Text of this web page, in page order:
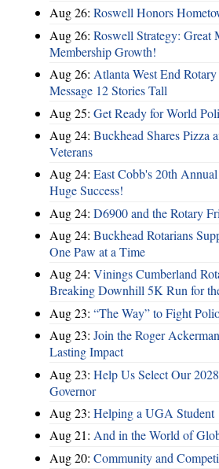
Aug 26: Roswell Honors
Aug 26: Roswell Strategy: Great
Membership Growth!
Aug 26: Atlanta West End Rotary
Message 12 Stories Tall
Aug 25: Get Ready for World
Aug 24: Buckhead Shares Pizza
Veterans
Aug 24: East Cobb's 20th
Huge Success!
Aug 24: D6900 and the Rotary
Aug 24: Buckhead Rotarians
One Paw at a Time
Aug 24: Vinings Cumberland
Breaking Downhill 5K Run for
Aug 23: “The Way” to Fight
Aug 23: Join the Roger
Lasting Impact
Aug 23: Help Us Select Our
Governor
Aug 23: Helping a UGA Student
Aug 21: And in the World of
Aug 20: Community and